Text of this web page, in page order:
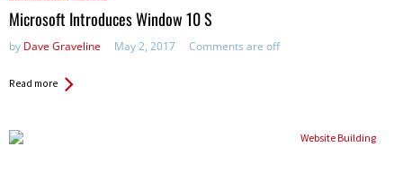
Microsoft Introduces Window 10 S
by Dave Graveline May 2, 2017 Comments are off
Read more